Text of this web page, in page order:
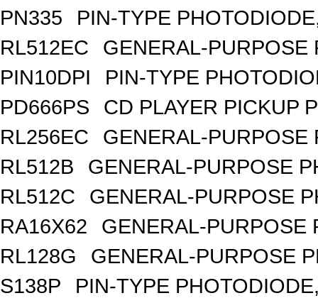
PN335
PIN-TYPE
RL512EC
GENERAL-PURPOSE
PIN10DPI
PIN-TYPE
PD666PS
CD PLAYER PICKUP
RL256EC
GENERAL-PURPOSE
RL512B
GENERAL-PURPOSE
RL512C
GENERAL-PURPOSE
RA16X62
GENERAL-PURPOSE
RL128G
GENERAL-PURPOSE
S138P
PIN-TYPE